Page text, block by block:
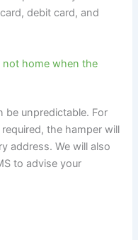
debit card, and
not home when the
be unpredictable. For
the hamper will
address. We will also
to advise your